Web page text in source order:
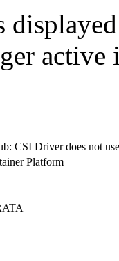
CSI Driver does not
Platform